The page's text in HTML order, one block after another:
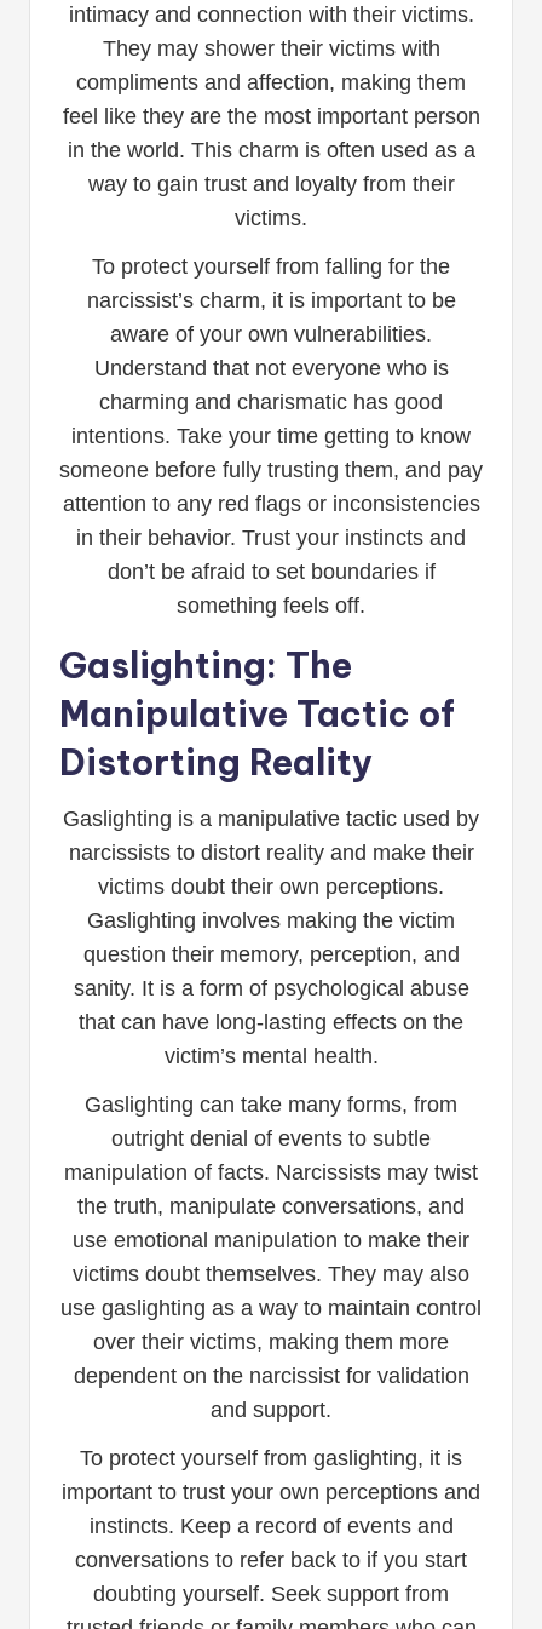
intimacy and connection with their victims.
They may shower their victims with
compliments and affection, making them
feel like they are the most important person
in the world. This charm is often used as a
way to gain trust and loyalty from their
victims.
To protect yourself from falling for the
narcissist’s charm, it is important to be
aware of your own vulnerabilities.
Understand that not everyone who is
charming and charismatic has good
intentions. Take your time getting to know
someone before fully trusting them, and pay
attention to any red flags or inconsistencies
in their behavior. Trust your instincts and
don’t be afraid to set boundaries if
something feels off.
Gaslighting: The
Manipulative Tactic of
Distorting Reality
Gaslighting is a manipulative tactic used by
narcissists to distort reality and make their
victims doubt their own perceptions.
Gaslighting involves making the victim
question their memory, perception, and
sanity. It is a form of psychological abuse
that can have long-lasting effects on the
victim’s mental health.
Gaslighting can take many forms, from
outright denial of events to subtle
manipulation of facts. Narcissists may twist
the truth, manipulate conversations, and
use emotional manipulation to make their
victims doubt themselves. They may also
use gaslighting as a way to maintain control
over their victims, making them more
dependent on the narcissist for validation
and support.
To protect yourself from gaslighting, it is
important to trust your own perceptions and
instincts. Keep a record of events and
conversations to refer back to if you start
doubting yourself. Seek support from